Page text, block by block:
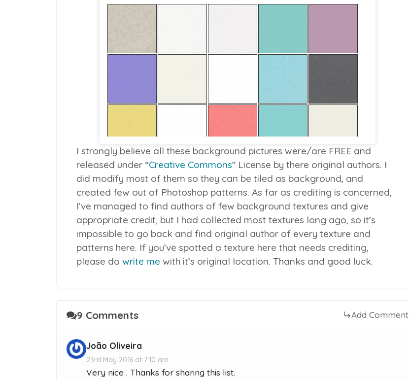
I strongly believe all these background pictures were/are FREE and
released under “Creative Commons” License by there original authors. I
did modify most of them so they can be tiled as background, and
created few out of Photoshop patterns. As far as crediting is concerned,
I’ve managed to find authors of few background textures and give
appropriate credit, but I had collected most textures long ago, so it’s
impossible to go back and find original author of every texture and
patterns here. If you’ve spotted a texture here that needs crediting,
please do write me with it’s original location. Thanks and good luck.
9 Comments Add Comment
João Oliveira
23rd May 2016 at 7:10 am
Very nice . Thanks for sharing this list.